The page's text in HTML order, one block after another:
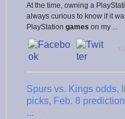
At the time, owning a
always curious to know if it
PlayStation games on my ...
Spurs vs. Kings odds,
picks, Feb. 8
...